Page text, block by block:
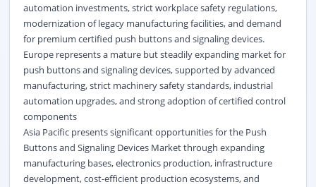
automation investments, strict workplace safety regulations,
modernization of legacy manufacturing facilities, and demand
for premium certified push buttons and signaling devices.
Europe represents a mature but steadily expanding market for
push buttons and signaling devices, supported by advanced
manufacturing, strict machinery safety standards, industrial
automation upgrades, and strong adoption of certified control
components
Asia Pacific presents significant opportunities for the Push
Buttons and Signaling Devices Market through expanding
manufacturing bases, electronics production, infrastructure
development, cost-efficient production ecosystems, and